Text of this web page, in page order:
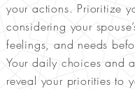
your actions. Prioritize
considering your
feelings, and needs
Your daily choices and
reveal your priorities to